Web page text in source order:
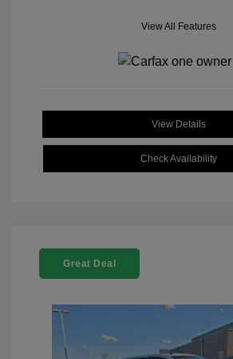
View All Features
View Details
Check Availability
Great Deal